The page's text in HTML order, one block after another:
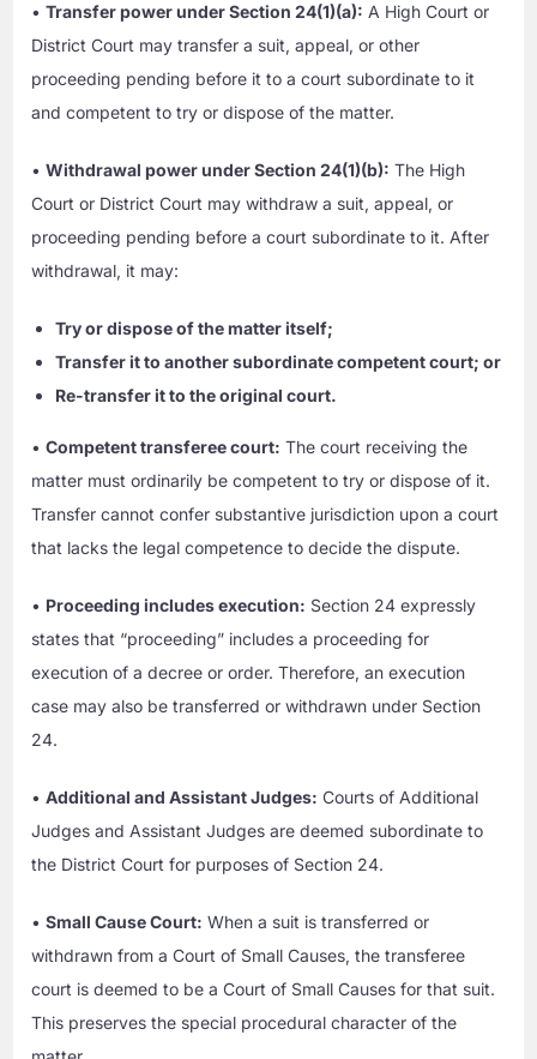
•Transfer power under Section 24(1)(a): A High Court or
District Court may transfer a suit, appeal, or other
proceeding pending before it to a court subordinate to it
and competent to try or dispose of the matter.
•Withdrawal power under Section 24(1)(b): The High
Court or District Court may withdraw a suit, appeal, or
proceeding pending before a court subordinate to it. After
withdrawal, it may:
Try or dispose of the matter itself;
Transfer it to another subordinate competent court; or
Re-transfer it to the original court.
•Competent transferee court: The court receiving the
matter must ordinarily be competent to try or dispose of it.
Transfer cannot confer substantive jurisdiction upon a court
that lacks the legal competence to decide the dispute.
• Proceeding includes execution: Section 24 expressly
states that “proceeding” includes a proceeding for
execution of a decree or order. Therefore, an execution
case may also be transferred or withdrawn under Section
24.
•Additional and Assistant Judges: Courts of Additional
Judges and Assistant Judges are deemed subordinate to
the District Court for purposes of Section 24.
•Small Cause Court: When a suit is transferred or
withdrawn from a Court of Small Causes, the transferee
court is deemed to be a Court of Small Causes for that suit.
This preserves the special procedural character of the